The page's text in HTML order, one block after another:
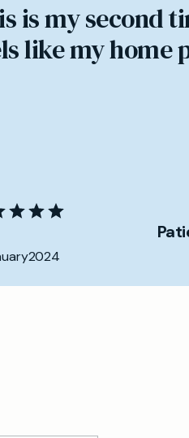
is my second
like my home
2024